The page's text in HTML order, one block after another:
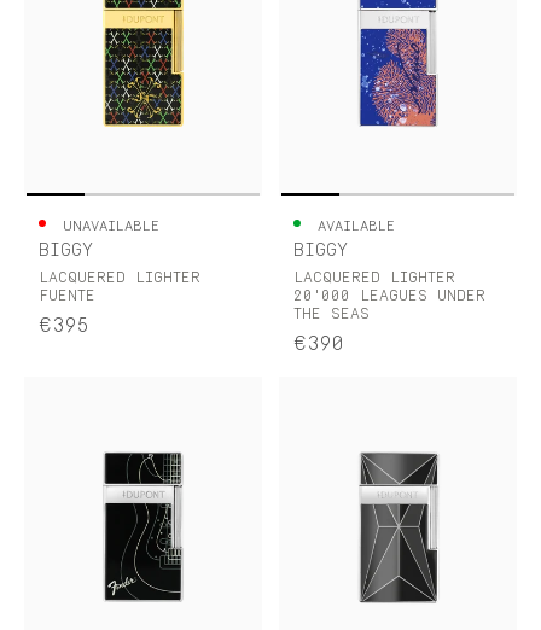
UNAVAILABLE
BIGGY
LACQUERED LIGHTER
FUENTE
€395
AVAILABLE
BIGGY
LACQUERED LIGHTER
20'000 LEAGUES UNDER
THE SEAS
€390